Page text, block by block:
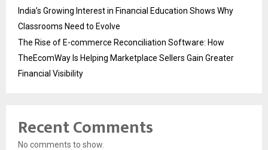
India’s Growing Interest in Financial Education Shows Why
Classrooms Need to Evolve
The Rise of E-commerce Reconciliation Software: How
TheEcomWay Is Helping Marketplace Sellers Gain Greater
Financial Visibility
Recent Comments
No comments to show.